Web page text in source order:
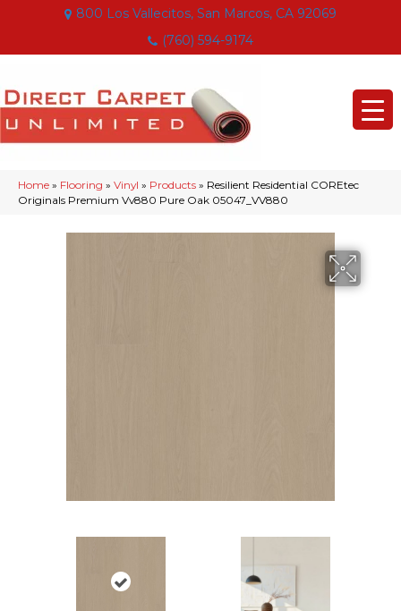
800 Los Vallecitos, San Marcos, CA 92069
(760) 594-9174
Home » Flooring » Vinyl » Products » Resilient Residential COREtec
Originals Premium Vv880 Pure Oak 05047_VV880